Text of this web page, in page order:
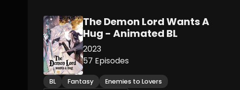
The Demon Lord Wants A
Hug - Animated BL
2023
57 Episodes
BL Fantasy
Enemies to Lovers